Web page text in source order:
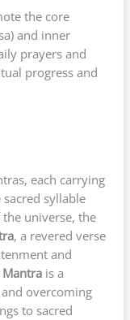
the core
and inner
prayers and
progress and
each carrying
syllable
universe, the
, a revered verse
and
is a
overcoming
to sacred